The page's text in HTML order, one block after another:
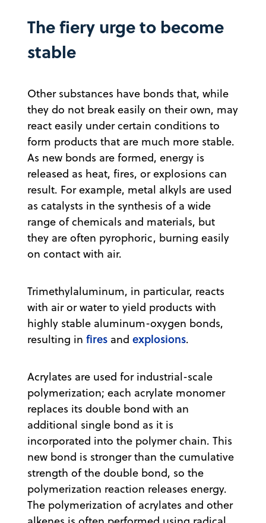
The fiery urge to become
stable
Other substances have bonds that, while
they do not break easily on their own, may
react easily under certain conditions to
form products that are much more stable.
As new bonds are formed, energy is
released as heat, fires, or explosions can
result. For example, metal alkyls are used
as catalysts in the synthesis of a wide
range of chemicals and materials, but
they are often pyrophoric, burning easily
on contact with air.
Trimethylaluminum, in particular, reacts
with air or water to yield products with
highly stable aluminum-oxygen bonds,
resulting in fires and explosions.
Acrylates are used for industrial-scale
polymerization; each acrylate monomer
replaces its double bond with an
additional single bond as it is
incorporated into the polymer chain. This
new bond is stronger than the cumulative
strength of the double bond, so the
polymerization reaction releases energy.
The polymerization of acrylates and other